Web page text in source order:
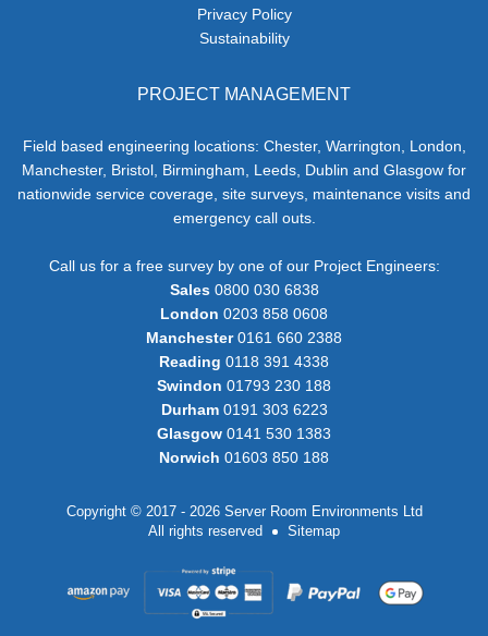
Privacy Policy
Sustainability
PROJECT MANAGEMENT
Field based engineering locations: Chester, Warrington, London,
Manchester, Bristol, Birmingham, Leeds, Dublin and Glasgow for
nationwide service coverage, site surveys, maintenance visits and
emergency call outs.
Call us for a free survey by one of our Project Engineers:
Sales0800 030 6838
London 0203 858 0608
Manchester0161 660 2388
Reading 0118 391 4338
Swindon 01793 230 188
Durham0191 303 6223
Glasgow 0141 530 1383
Norwich 01603 850 188
Copyright © 2017 - 2026 Server Room Environments Ltd
All rights reserved
Sitemap